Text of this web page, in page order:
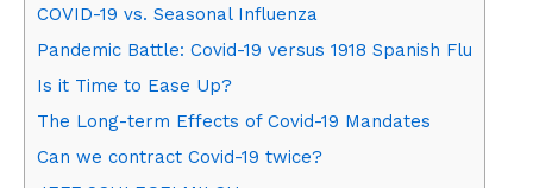
COVID-19 vs. Seasonal Influenza
Pandemic Battle: Covid-19 versus 1918 Spanish Flu
Is it Time to Ease Up?
The Long-term Effects of Covid-19 Mandates
Can we contract Covid-19 twice?